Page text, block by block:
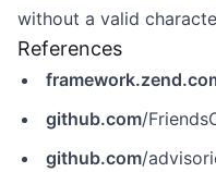
without a valid
References
github.com/FriendsOfPHP/
github.com/